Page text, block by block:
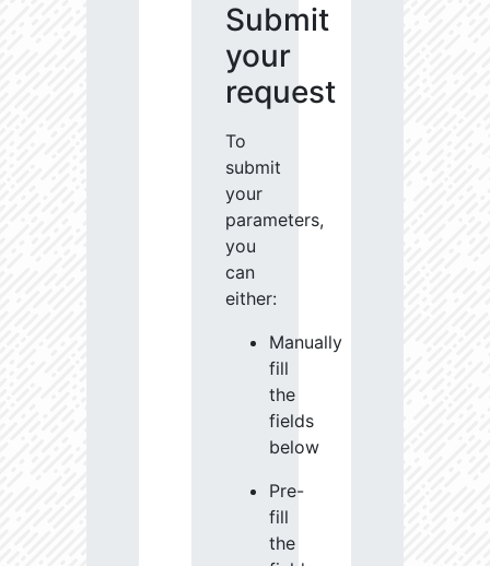
Submit
your
request
To
submit
your
parameters,
you
can
either:
Manually
fill
the
fields
below
Pre-
fill
the